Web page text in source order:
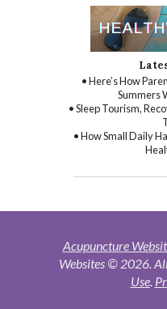
• Here’s How
Summers
• Sleep Tourism,
• How Small Daily
Acupuncture
Websites © 2026.
Use.